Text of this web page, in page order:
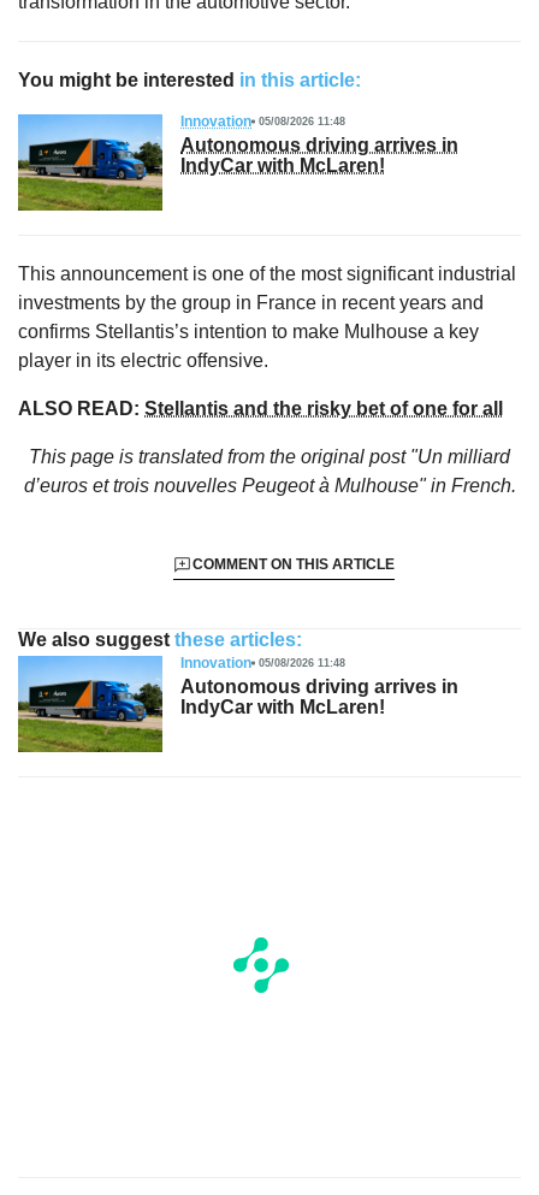
You might be interested in this article:
Innovation 05/08/2026 11:48
Autonomous driving arrives in
IndyCar with McLaren!
This announcement is one of the most significant industrial
investments by the group in France in recent years and
confirms Stellantis’s intention to make Mulhouse a key
player in its electric offensive.
ALSO READ: Stellantis and the risky bet of one for all
This page is translated from the original post "Un milliard
d’euros et trois nouvelles Peugeot à Mulhouse"in French.
COMMENT ON THIS ARTICLE
We also suggest these articles:
Innovation 05/08/2026 11:48
Autonomous driving arrives in
IndyCar with McLaren!